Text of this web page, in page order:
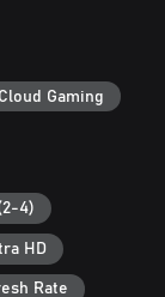
growing
by watering
fertilizer.
into materials
Gaming
4)
HD
Rate